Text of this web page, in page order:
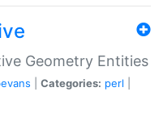
Geometry Entities
Categories: perl